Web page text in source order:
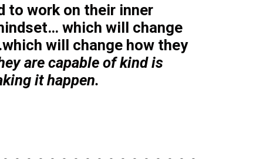
to work on their inner
which will change
will change how they
are capable of kind is
it happen.